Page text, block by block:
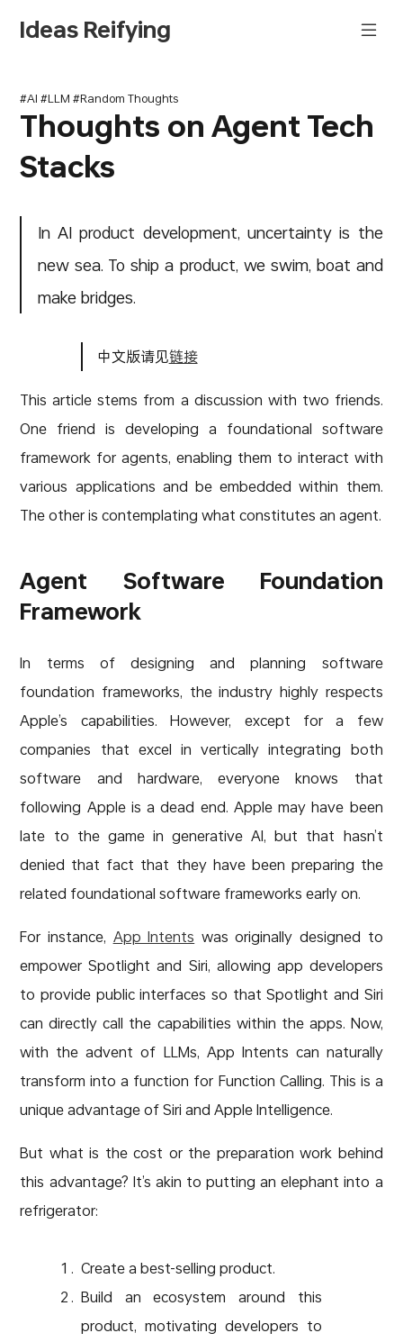
Ideas Reifying
#AI #LLM #Random Thoughts
Thoughts on Agent Tech
Stacks
In AI product development, uncertainty is the
new sea. To ship a product, we swim, boat and
make bridges.
中文版请见链接
This article stems from a discussion with two friends.
One friend is developing a foundational software
framework for agents, enabling them to interact with
various applications and be embedded within them.
The other is contemplating what constitutes an agent.
Agent Software Foundation
Framework
In terms of designing and planning software
foundation frameworks, the industry highly respects
Apple’s capabilities. However, except for a few
companies that excel in vertically integrating both
software and hardware, everyone knows that
following Apple is a dead end. Apple may have been
late to the game in generative AI, but that hasn’t
denied that fact that they have been preparing the
related foundational software frameworks early on.
For instance, App Intents was originally designed to
empower Spotlight and Siri, allowing app developers
to provide public interfaces so that Spotlight and Siri
can directly call the capabilities within the apps. Now,
with the advent of LLMs, App Intents can naturally
transform into a function for Function Calling. This is a
unique advantage of Siri and Apple Intelligence.
But what is the cost or the preparation work behind
this advantage? It’s akin to putting an elephant into a
refrigerator:
Create a best-selling product.
Build an ecosystem around this
product, motivating developers to